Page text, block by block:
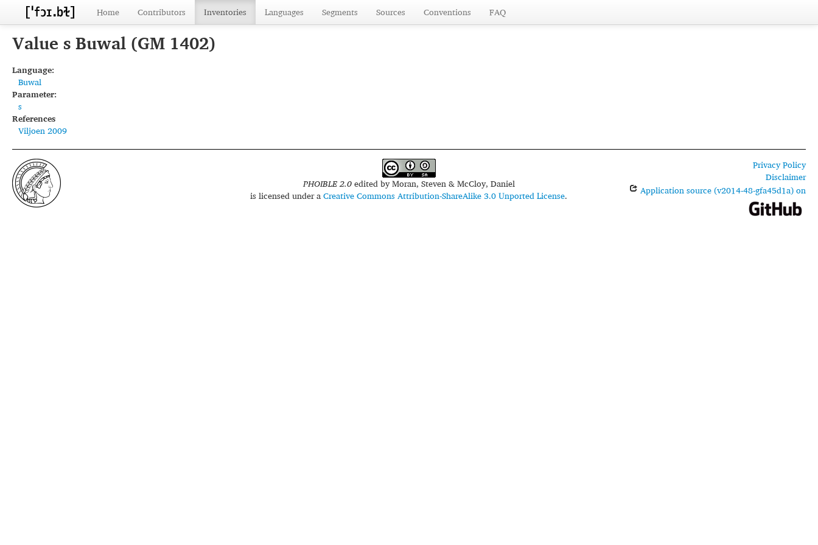
Home Contributors Inventories Languages Segments Sources Conventions FAQ
Value s Buwal (GM 1402)
Language:
Buwal
Parameter:
s
References
Viljoen 2009
PHOIBLE 2.0edited byMoran, Steven & McCloy, Daniel
is licensed under aCreative Commons Attribution-ShareAlike 3.0 Unported License.
Privacy Policy
Disclaimer
Application source (v2014-48-gfa45d1a) on